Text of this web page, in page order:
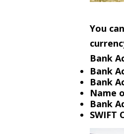
You
Bank
Bank
Bank
Name
Bank
SWIFT